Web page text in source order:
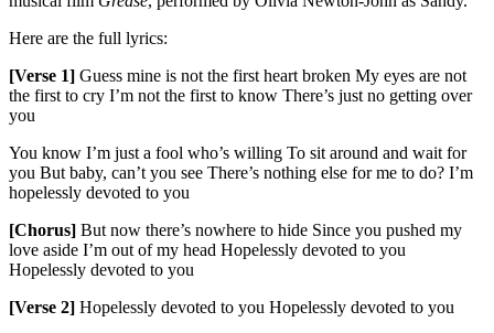
Here are the full lyrics:
[Verse 1] Guess mine is not the first heart broken My eyes are not
the first to cry I’m not the first to know There’s just no getting over
you
You know I’m just a fool who’s willing To sit around and wait for
you But baby, can’t you see There’s nothing else for me to do? I’m
hopelessly devoted to you
[Chorus] But now there’s nowhere to hide Since you pushed my
love aside I’m out of my head Hopelessly devoted to you
Hopelessly devoted to you
[Verse 2] Hopelessly devoted to you Hopelessly devoted to you